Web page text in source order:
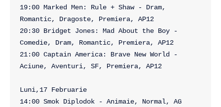
19:00 Marked Men: Rule + Shaw - Dram,
Romantic, Dragoste, Premiera, AP12
20:30 Bridget Jones: Mad About the Boy -
Comedie, Dram, Romantic, Premiera, AP12
21:00 Captain America: Brave New World -
Aciune, Aventuri, SF, Premiera, AP12
Luni,17 Februarie
14:00 Smok Diplodok - Animaie, Normal, AG